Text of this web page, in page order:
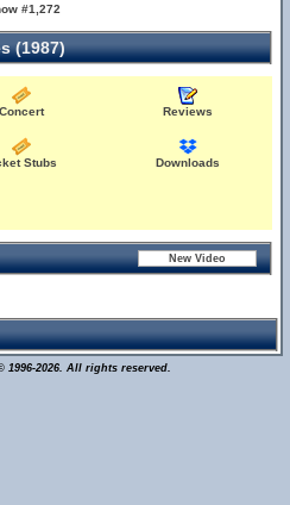
#1,272
(1987)
Concert Reviews
Stubs Downloads
1996-2026. All rights reserved.